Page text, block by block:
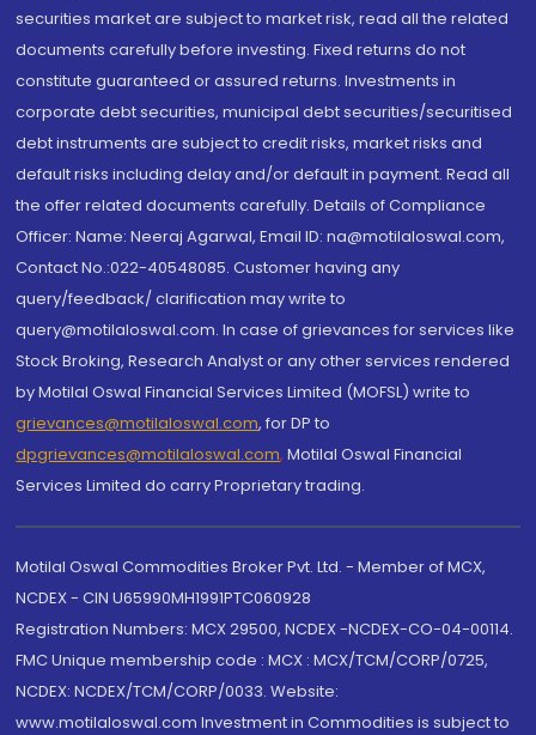
securities market are subject to market risk, read all the related
documents carefully before investing. Fixed returns do not
constitute guaranteed or assured returns. Investments in
corporate debt securities, municipal debt securities/securitised
debt instruments are subject to credit risks, market risks and
default risks including delay and/or default in payment. Read all
the offer related documents carefully. Details of Compliance
Officer: Name: Neeraj Agarwal, Email ID: na@motilaloswal.com,
Contact No.:022-40548085. Customer having any
query/feedback/ clarification may write to
query@motilaloswal.com. In case of grievances for services like
Stock Broking, Research Analyst or any other services rendered
by Motilal Oswal Financial Services Limited (MOFSL) write to
grievances@motilaloswal.com, for DP to
dpgrievances@motilaloswal.com, Motilal Oswal Financial
Services Limited do carry Proprietary trading.
Motilal Oswal Commodities Broker Pvt. Ltd. - Member of MCX,
NCDEX - CIN U65990MH1991PTC060928
Registration Numbers: MCX 29500, NCDEX -NCDEX-CO-04-00114.
FMC Unique membership code : MCX : MCX/TCM/CORP/0725,
NCDEX: NCDEX/TCM/CORP/0033. Website:
www.motilaloswal.com Investment in Commodities is subject to